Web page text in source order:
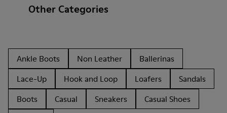
Other Categories
Ankle Boots Non Leather
Ballerinas
Lace-Up
Hook and Loop Loafers
Sandals
Boots
Casual Sneakers
Casual Shoes